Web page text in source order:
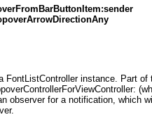
FontListControllerinstance. Part of
observer for a notification, which